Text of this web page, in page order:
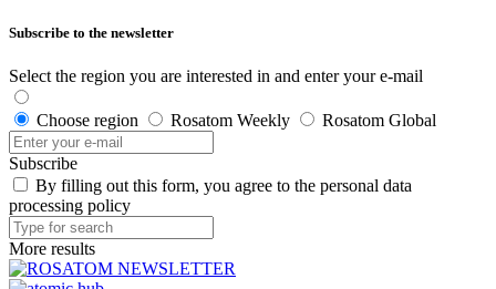
Subscribe to the newsletter
Select the region you are interested in and enter your e-mail
Choose region Rosatom Weekly Rosatom Global
Subscribe
By filling out this form, you agree to the personal data
processing policy
More results